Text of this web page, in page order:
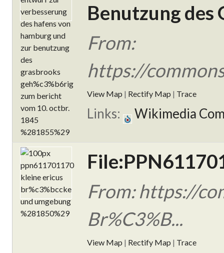
Benutzung des
From:
https://
View Map | Rectify Map | Trace
Links: Wikimedia
From: https://
Br%C3%B...
View Map | Rectify Map | Trace